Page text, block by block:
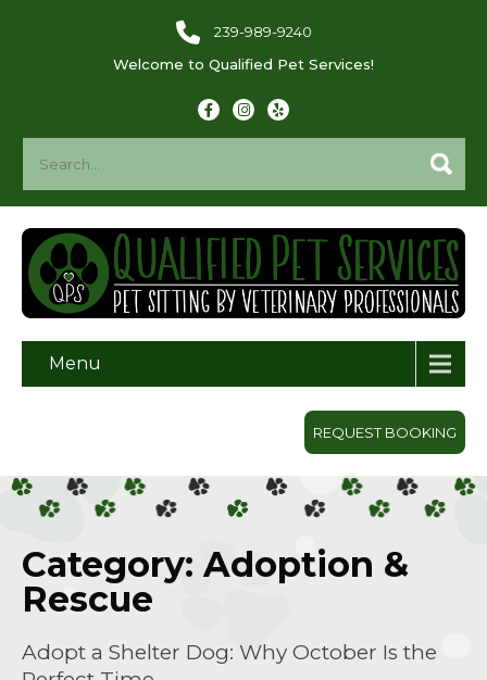
239-989-9240
Welcome to Qualified Pet Services!
Menu
REQUEST BOOKING
Category: Adoption &
Rescue
Adopt a Shelter Dog: Why October Is the